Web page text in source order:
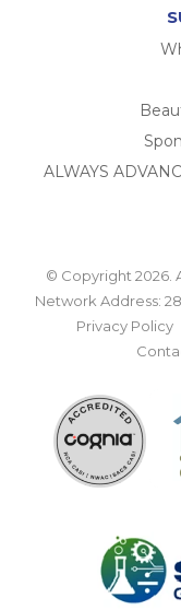
ALWAYS
© Copyright 2026.
Network Address:
Privacy Policy